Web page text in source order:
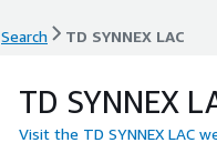
Search TD SYNNEX LAC
TD SYNNEX
Visit the TD SYNNEX LAC